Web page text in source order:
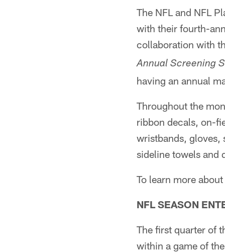
The NFL and NFL
with their fourth-
collaboration with
Annual Screening
having an annual
Throughout the
ribbon decals, on-
wristbands, gloves,
sideline towels and
To learn more
NFL SEASON
The first quarter of
within a game of